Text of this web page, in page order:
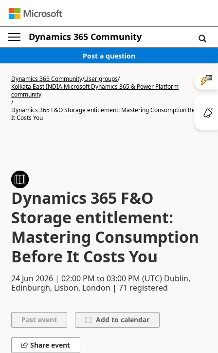
Dynamics 365 Community
Post a question
Dynamics 365 Community/User groups/
Kolkata East INDIA Microsoft Dynamics 365 & Power Platform
community
/
Dynamics 365 F&O Storage entitlement: Mastering Consumption Before
It Costs You
Dynamics 365 F&O
Storage entitlement:
Mastering Consumption
Before It Costs You
24 Jun 2026 | 02:00 PM to 03:00 PM (UTC) Dublin,
Edinburgh, Lisbon, London | 71 registered
Add to calendar
Share event